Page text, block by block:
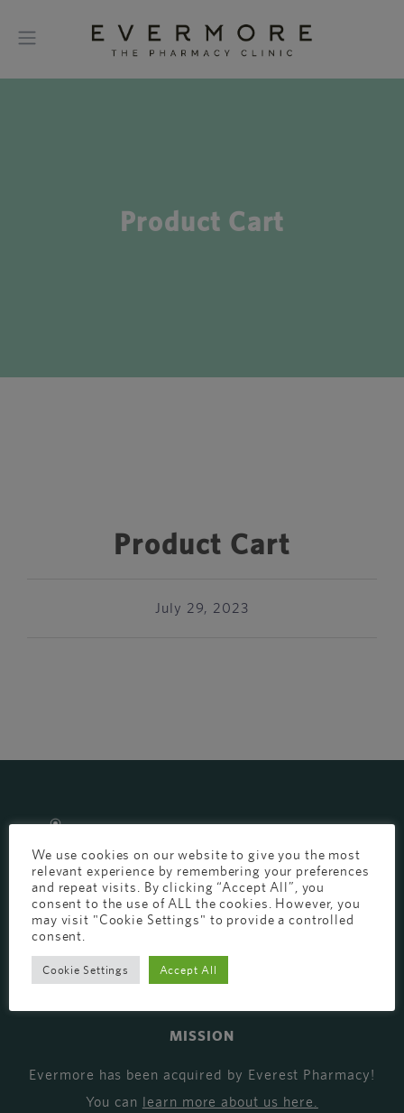
Product Cart
Product Cart
July 29, 2023
EVERMORE THE PHARMACY CLINIC, CHURCH ROAD,
CHESTER, CH1 6EP
EVERMORE@EVERESTPHARMACY.CO.UK
01244 881765
MISSION
Evermore has been acquired by Everest Pharmacy!
You can learn more about us here
We use cookies on our website to give you the most
relevant experience by remembering your preferences
and repeat visits. By clicking “Accept All”, you
consent to the use of ALL the cookies. However, you
may visit "Cookie Settings" to provide a controlled
consent.
Cookie Settings Accept All